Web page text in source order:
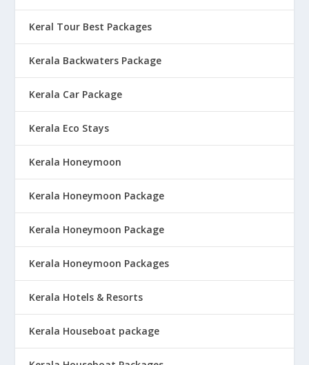
Keral Tour Best Packages
Kerala Backwaters Package
Kerala Car Package
Kerala Eco Stays
Kerala Honeymoon
Kerala Honeymoon Package
Kerala Honeymoon Package
Kerala Honeymoon Packages
Kerala Hotels & Resorts
Kerala Houseboat package